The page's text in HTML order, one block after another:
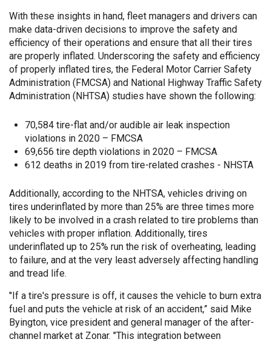
With these insights in hand, fleet managers and drivers can
make data-driven decisions to improve the safety and
efficiency of their operations and ensure that all their tires
are properly inflated. Underscoring the safety and efficiency
of properly inflated tires, the Federal Motor Carrier Safety
Administration (FMCSA) and National Highway Traffic Safety
Administration (NHTSA) studies have shown the following:
70,584 tire-flat and/or audible air leak inspection
violations in 2020 – FMCSA
69,656 tire depth violations in 2020 – FMCSA
612 deaths in 2019 from tire-related crashes - NHSTA
Additionally, according to the NHTSA, vehicles driving on
tires underinflated by more than 25% are three times more
likely to be involved in a crash related to tire problems than
vehicles with proper inflation. Additionally, tires
underinflated up to 25% run the risk of overheating, leading
to failure, and at the very least adversely affecting handling
and tread life.
"If a tire's pressure is off, it causes the vehicle to burn extra
fuel and puts the vehicle at risk of an accident,” said Mike
Byington, vice president and general manager of the after-
channel market at Zonar. "This integration between